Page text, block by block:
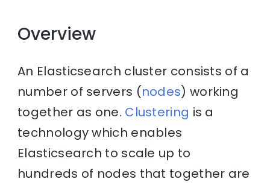
Overview
An Elasticsearch cluster consists of a
number of servers (nodes) working
together as one. Clustering is a
technology which enables
Elasticsearch to scale up to
hundreds of nodes that together are